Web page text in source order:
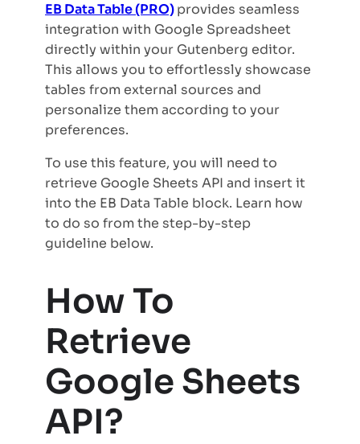
EB Data Table (PRO)provides seamless
integration with Google Spreadsheet
directly within your Gutenberg editor.
This allows you to effortlessly showcase
tables from external sources and
personalize them according to your
preferences.
To use this feature, you will need to
retrieve Google Sheets API and insert it
into the EB Data Table block. Learn how
to do so from the step-by-step
guideline below.
How To
Retrieve
Google Sheets
API?